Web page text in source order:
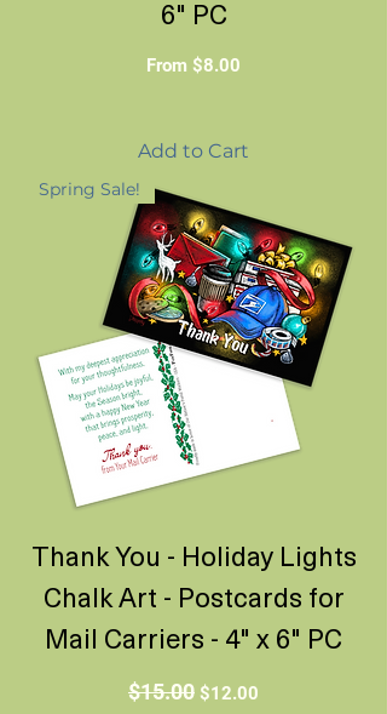
6" PC
From $8.00
Sale Price
Add to Cart
Spring Sale!
Thank You - Holiday Lights
Chalk Art - Postcards for
Mail Carriers - 4" x 6" PC
Regular Price
$15.00 Sale Price
$12.00